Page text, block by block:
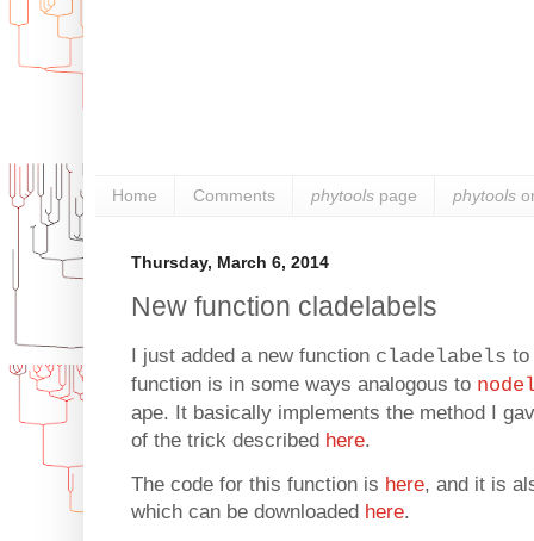
Home Comments phytools page phytools
Thursday, March 6, 2014
New function cladelabels
I just added a new function cladelabels to
function is in some ways analogous to
ape. It basically implements the method I
of the trick described here.
The code for this function is here, and it is
which can be downloaded here.